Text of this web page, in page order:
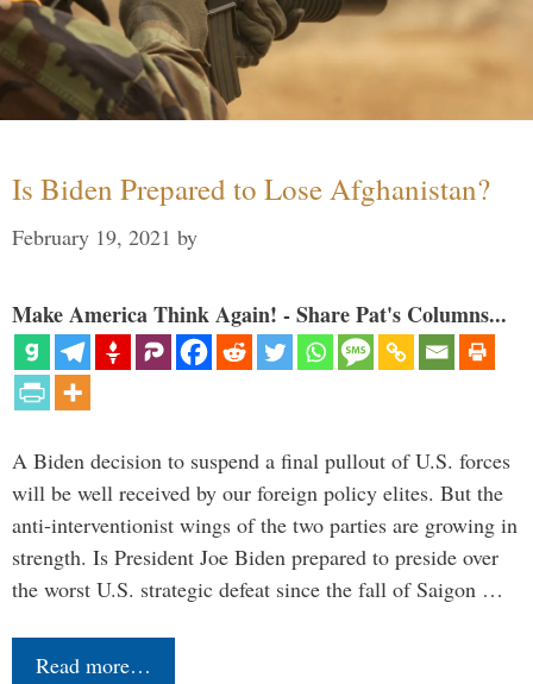
Is Biden Prepared to Lose Afghanistan?
February 19, 2021 by
Make America Think Again! - Share Pat's Columns...
A Biden decision to suspend a final pullout of U.S. forces
will be well received by our foreign policy elites. But the
anti-interventionist wings of the two parties are growing in
strength. Is President Joe Biden prepared to preside over
the worst U.S. strategic defeat since the fall of Saigon …
Read more…